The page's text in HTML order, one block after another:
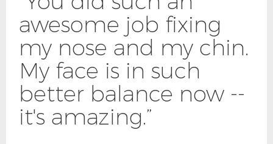
awesome job fixing
my nose and my chin.
My face is in such
better balance now --
it's amazing.”